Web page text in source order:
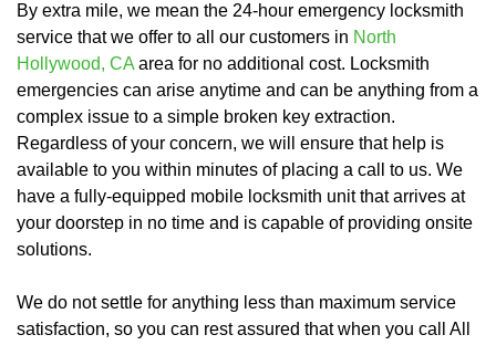
By extra mile, we mean the 24-hour emergency locksmith
service that we offer to all our customers in North
Hollywood, CA area for no additional cost. Locksmith
emergencies can arise anytime and can be anything from a
complex issue to a simple broken key extraction.
Regardless of your concern, we will ensure that help is
available to you within minutes of placing a call to us. We
have a fully-equipped mobile locksmith unit that arrives at
your doorstep in no time and is capable of providing onsite
solutions.
We do not settle for anything less than maximum service
satisfaction, so you can rest assured that when you call All